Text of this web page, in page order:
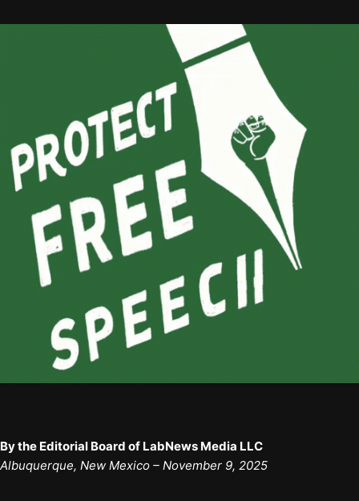
By the Editorial Board of LabNews Media LLC
Albuquerque, New Mexico – November 9, 2025